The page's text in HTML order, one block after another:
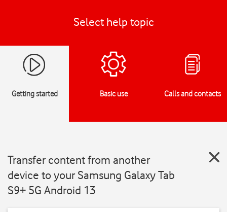
Select help topic
Getting started Basic use Calls and contacts
Transfer content from another
device to your Samsung Galaxy Tab
S9+ 5G Android 13